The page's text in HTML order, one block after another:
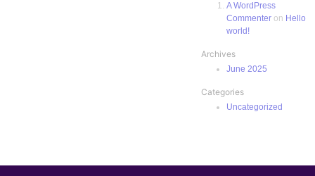
A WordPress
Commenter on Hello
world!
Archives
June 2025
Categories
Uncategorized